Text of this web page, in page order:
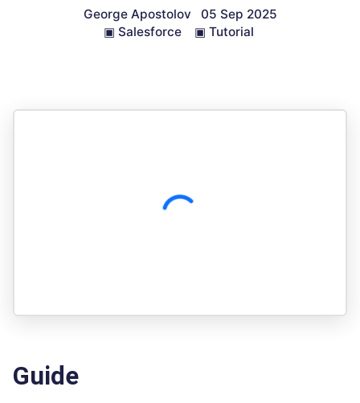
George Apostolov
05 Sep 2025
▣ Salesforce ▣ Tutorial
Guide